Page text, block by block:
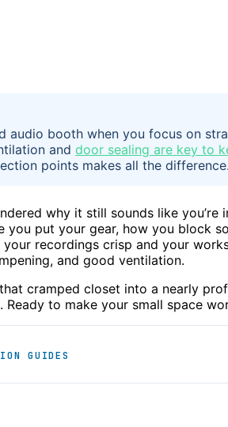
audio booth when you focus on
and door sealing are key to
points makes all the difference.
why it still sounds like you’re
you put your gear, how you block
recordings crisp and your
and good ventilation.
cramped closet into a nearly
to make your small space
GUIDES